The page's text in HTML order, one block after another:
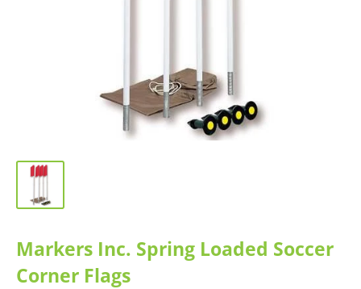
Markers Inc. Spring Loaded Soccer
Corner Flags